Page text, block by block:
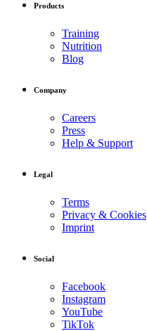
Products
Training
Nutrition
Blog
Company
Careers
Press
Help & Support
Legal
Terms
Privacy & Cookies
Imprint
Social
Facebook
Instagram
YouTube
TikTok